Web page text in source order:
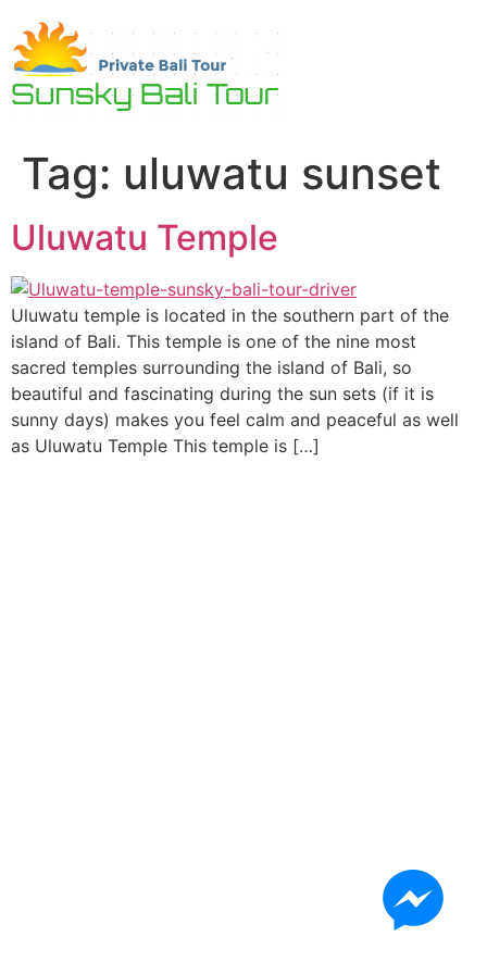
content
Tag: uluwatu sunset
Uluwatu Temple
Uluwatu temple is located in the southern part of the
island of Bali. This temple is one of the nine most
sacred temples surrounding the island of Bali, so
beautiful and fascinating during the sun sets (if it is
sunny days) makes you feel calm and peaceful as well
as Uluwatu Temple This temple is […]